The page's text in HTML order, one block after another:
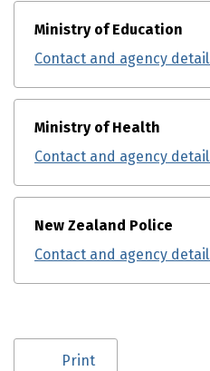
Ministry of Education
Contact and agency
Ministry of Health
Contact and agency
New Zealand Police
Contact and agency
Utility links and
Print